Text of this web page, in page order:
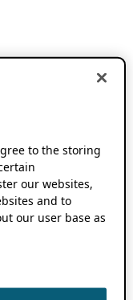
to the storing
our websites,
and to
our user base as